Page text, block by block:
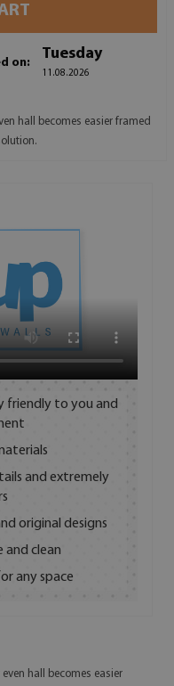
on:
Tuesday
11.08.2026
hall becomes easier framed
friendly to you and
and extremely
original designs
and clean
any space
hall becomes easier